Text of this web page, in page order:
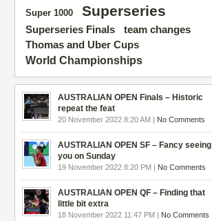
Super 1000 Superseries
Superseries Finals team changes
Thomas and Uber Cups
World Championships
AUSTRALIAN OPEN Finals – Historic
repeat the feat
20 November 2022 8:20 AM | No Comments
AUSTRALIAN OPEN SF – Fancy seeing
you on Sunday
19 November 2022 8:20 PM | No Comments
AUSTRALIAN OPEN QF – Finding that
little bit extra
18 November 2022 11:47 PM | No Comments